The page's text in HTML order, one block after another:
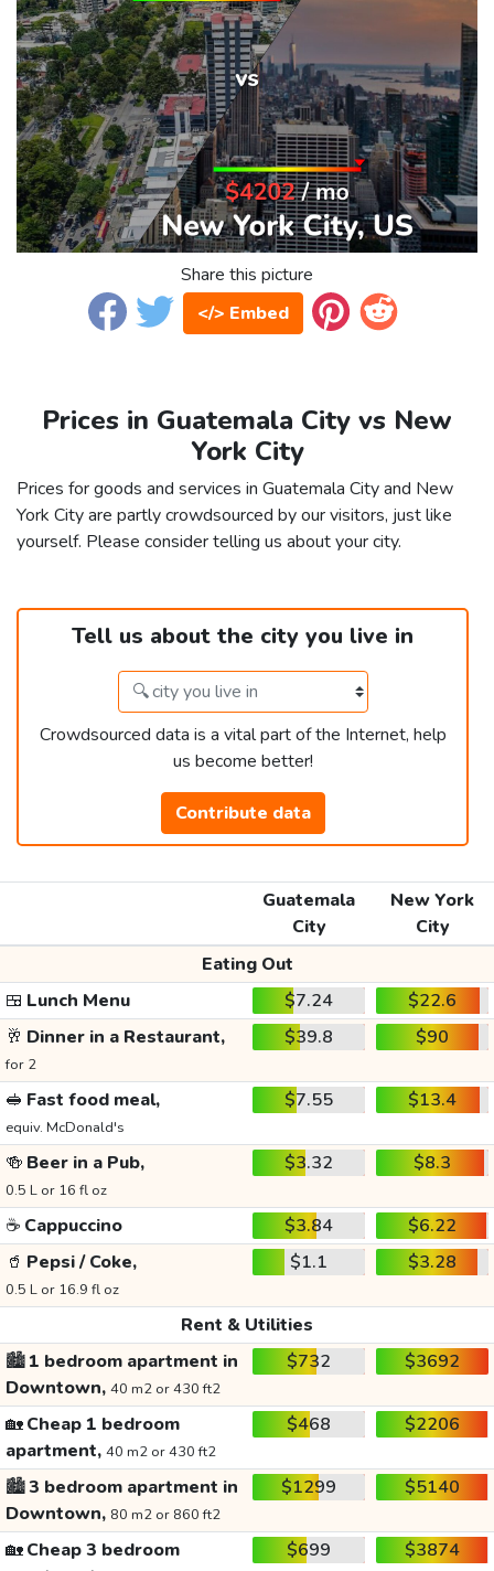
Share this picture
</> Embed
Prices in Guatemala City vs New
York City
Prices for goods and services in Guatemala City and New
York City are partly crowdsourced by our visitors, just like
yourself. Please consider telling us about your city.
Tell us about the city you live in
Crowdsourced data is a vital part of the Internet, help
us become better!
Contribute data
Guatemala
City
New York
City
Eating Out
🍱 Lunch Menu $7.24
$22.6
🥂 Dinner in a Restaurant,
for 2
$39.8 $90
🥪 Fast food meal,
equiv. McDonald's
$7.55 $13.4
🍻 Beer in a Pub,
0.5 L or 16 fl oz
$3.32 $8.3
☕ Cappuccino $3.84
$6.22
🥤 Pepsi / Coke,
0.5 L or 16.9 fl oz
$1.1 $3.28
Rent & Utilities
🏙️1 bedroom apartment in
Downtown, 40 m2 or 430 ft2
$732 $3692
🏡Cheap 1 bedroom
apartment, 40 m2 or 430 ft2
$468 $2206
🏙️3 bedroom apartment in
Downtown, 80 m2 or 860 ft2
$1299 $5140
🏡Cheap 3 bedroom
$699 $3874